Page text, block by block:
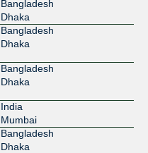
Bangladesh
Dhaka
Bangladesh
Dhaka
Bangladesh
Dhaka
India
Mumbai
Bangladesh
Dhaka